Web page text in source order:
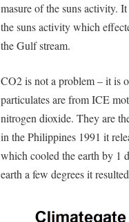
masure of the suns activity.
the suns activity which
the Gulf stream.
CO2 is not a problem – it is
particulates are from ICE
nitrogen dioxide. They are
in the Philippines 1991 it
which cooled the earth by 1
earth a few degrees it